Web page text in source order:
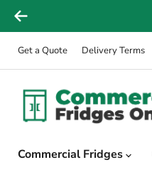
Get a Quote Delivery Terms
Commercial Fridges